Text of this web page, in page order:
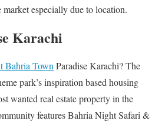
especially due to location.
Karachi
Bahria Town Paradise Karachi? The
park’s inspiration based housing
wanted real estate property in the
features Bahria Night Safari &